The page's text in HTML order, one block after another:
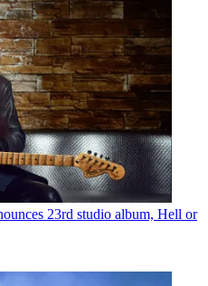
23rd studio album, Hell or